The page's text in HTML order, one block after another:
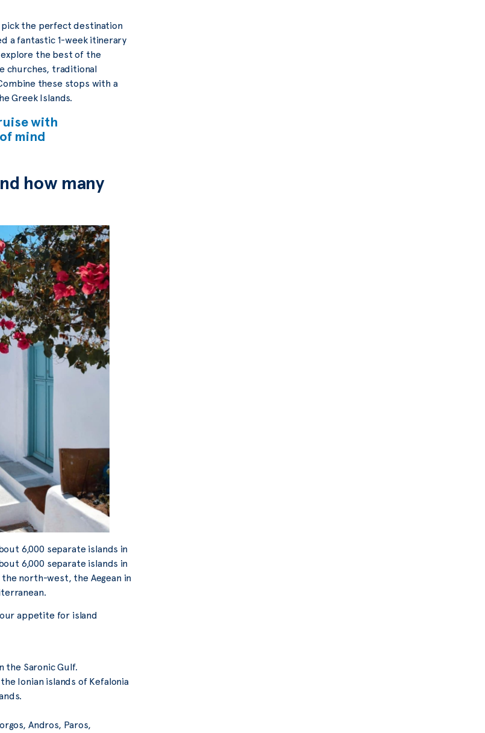
pick the perfect destination
a fantastic 1-week itinerary
explore the best of the
churches, traditional
these stops with a
Greek Islands.
with
mind
how many
6,000 separate islands in
6,000 separate islands in
north-west, the Aegean in
appetite for island
the Saronic Gulf.
Ionian islands of Kefalonia
Andros, Paros,